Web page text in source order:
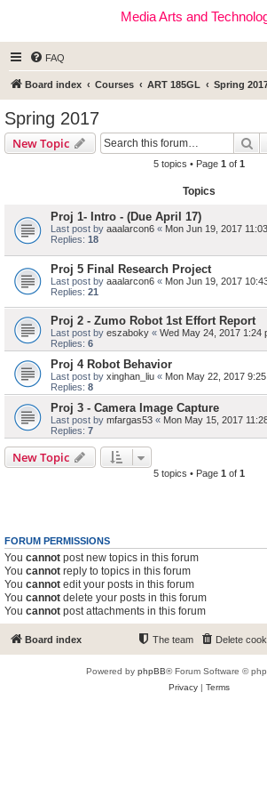
Media Arts and
FAQ
Board index Courses ART 185GL Spring
Spring 2017
New Topic
5 topics • Page 1 of 1
Topics
Proj 1- Intro - (Due April 17)
Last post by aaalarcon6 « Mon Jun 19, 2017
Replies: 18
Proj 5 Final Research Project
Last post by aaalarcon6 « Mon Jun 19, 2017
Replies: 21
Proj 2 - Zumo Robot 1st Effort Report
Last post by eszaboky « Wed May 24, 2017 1:24
Replies: 6
Proj 4 Robot Behavior
Last post by xinghan_liu « Mon May 22, 2017
Replies: 8
Proj 3 - Camera Image Capture
Last post by mfargas53 « Mon May 15, 2017
Replies: 7
New Topic
5 topics • Page 1 of 1
FORUM PERMISSIONS
You cannot post new topics in this forum
You cannot reply to topics in this forum
You cannot edit your posts in this forum
You cannot delete your posts in this forum
You cannot post attachments in this forum
Board index Delete
The team
Powered by phpBB® Forum Software ©
Privacy| Terms